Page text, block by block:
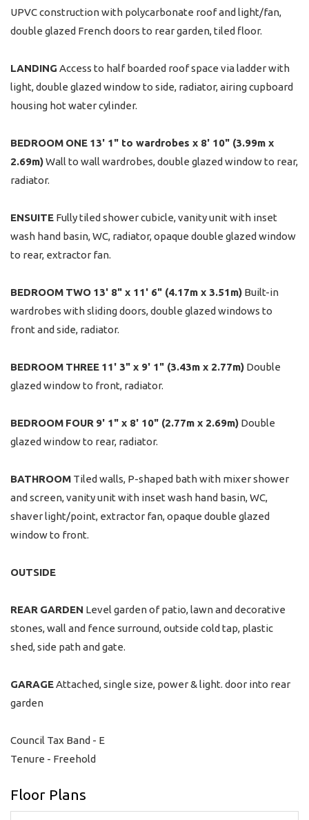
UPVC construction with polycarbonate roof and light/fan,
double glazed French doors to rear garden, tiled floor.
LANDING Access to half boarded roof space via ladder with
light, double glazed window to side, radiator, airing cupboard
housing hot water cylinder.
BEDROOM ONE 13' 1" to wardrobes x 8' 10" (3.99m x
2.69m)Wall to wall wardrobes, double glazed window to rear,
radiator.
ENSUITE Fully tiled shower cubicle, vanity unit with inset
wash hand basin, WC, radiator, opaque double glazed window
to rear, extractor fan.
BEDROOM TWO 13' 8" x 11' 6" (4.17m x 3.51m) Built-in
wardrobes with sliding doors, double glazed windows to
front and side, radiator.
BEDROOM THREE 11' 3" x 9' 1" (3.43m x 2.77m) Double
glazed window to front, radiator.
BEDROOM FOUR 9' 1" x 8' 10" (2.77m x 2.69m) Double
glazed window to rear, radiator.
BATHROOM Tiled walls, P-shaped bath with mixer shower
and screen, vanity unit with inset wash hand basin, WC,
shaver light/point, extractor fan, opaque double glazed
window to front.
OUTSIDE
REAR GARDEN Level garden of patio, lawn and decorative
stones, wall and fence surround, outside cold tap, plastic
shed, side path and gate.
GARAGEAttached, single size, power & light. door into rear
garden
Council Tax Band - E
Tenure - Freehold
Floor Plans